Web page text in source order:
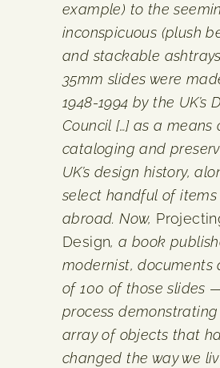
example) to the
inconspicuous (plush
and stackable
35mm slides were
1948-1994 by the UK’s
Council […] as a means
cataloging and
UK’s design history,
select handful of
abroad. Now,
Design, a book
modernist, documents
of 100 of those slides
process
array of objects that
changed the way we